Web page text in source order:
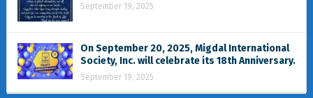
September 19, 2025
On September 20, 2025, Migdal International
Society, Inc. will celebrate its 18th Anniversary.
September 19, 2025